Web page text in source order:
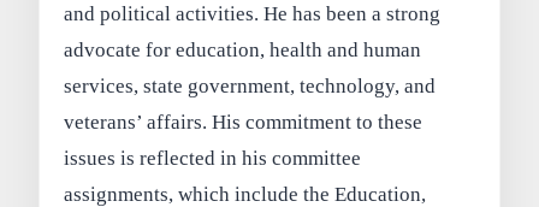
and political activities. He has been a strong
advocate for education, health and human
services, state government, technology, and
veterans’ affairs. His commitment to these
issues is reflected in his committee
assignments, which include the Education,